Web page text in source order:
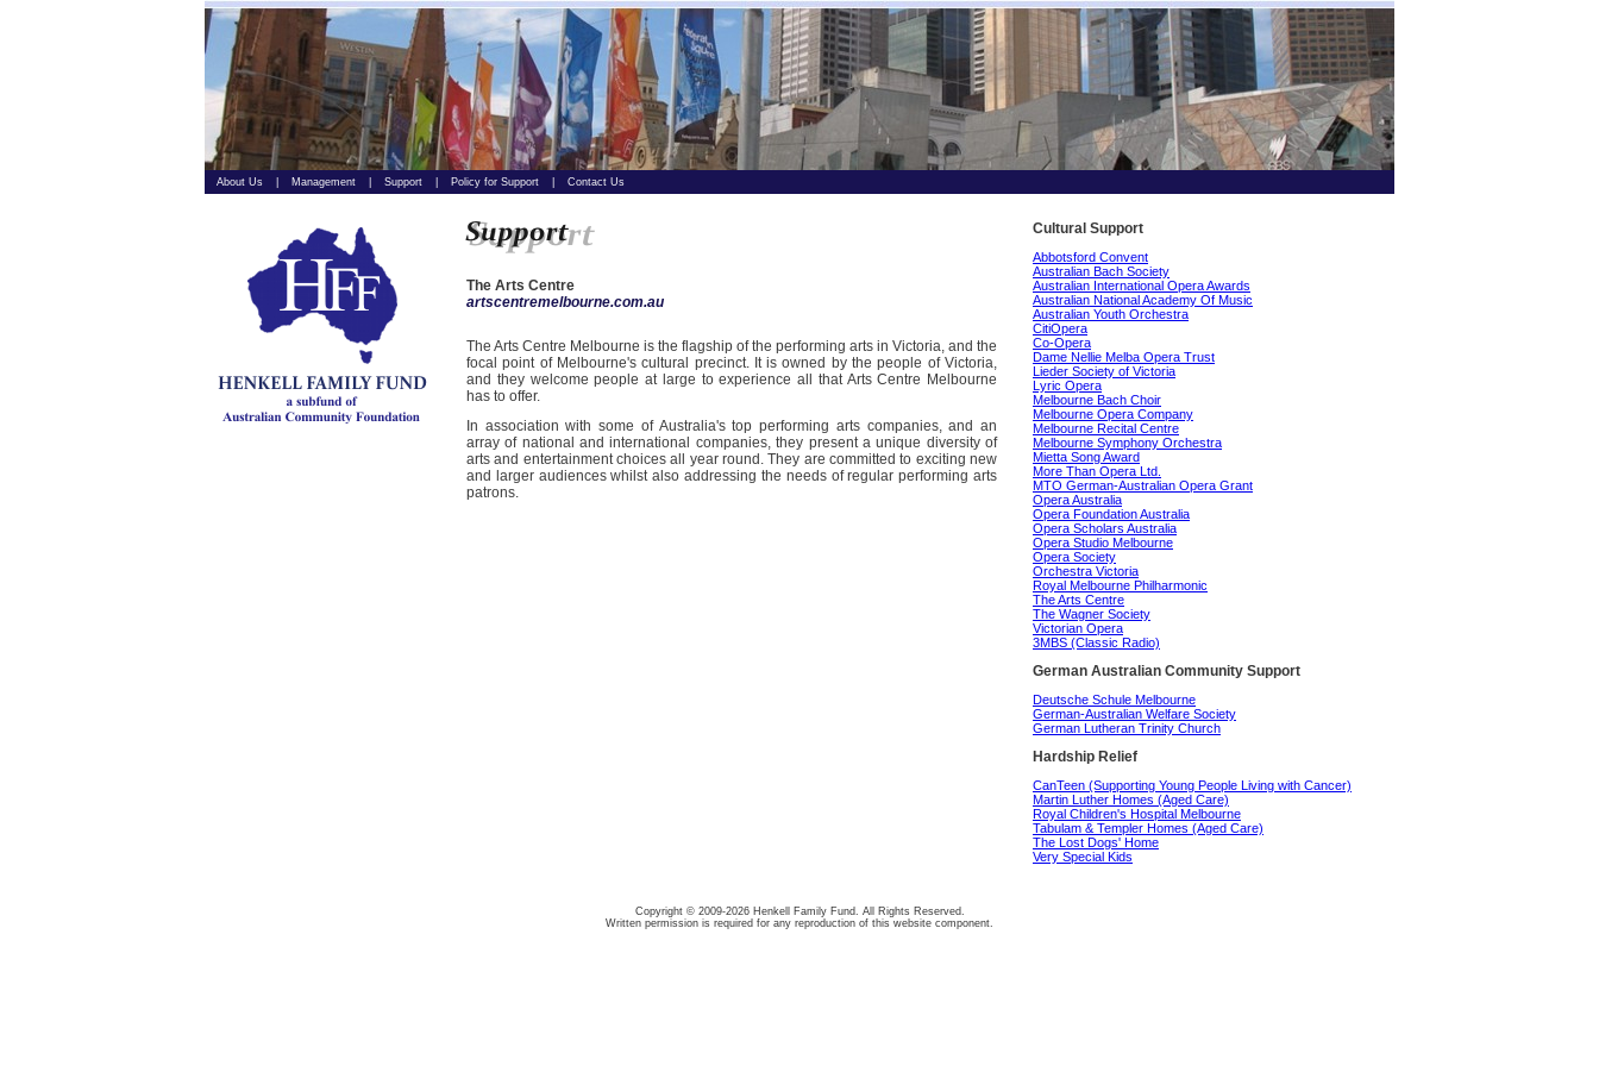
About Us Management Support Policy for Support Contact Us
The Arts Centre
artscentremelbourne.com.au
The Arts Centre Melbourne is the flagship of the performing arts in Victoria, and the
focal point of Melbourne's cultural precinct. It is owned by the people of Victoria,
and they welcome people at large to experience all that Arts Centre Melbourne
has to offer.
In association with some of Australia's top performing arts companies, and an
array of national and international companies, they present a unique diversity of
arts and entertainment choices all year round. They are committed to exciting new
and larger audiences whilst also addressing the needs of regular performing arts
patrons.
Cultural Support
Abbotsford Convent
Australian Bach Society
Australian International Opera Awards
Australian National Academy Of Music
Australian Youth Orchestra
CitiOpera
Co-Opera
Dame Nellie Melba Opera Trust
Lieder Society of Victoria
Lyric Opera
Melbourne Bach Choir
Melbourne Opera Company
Melbourne Recital Centre
Melbourne Symphony Orchestra
Mietta Song Award
More Than Opera Ltd.
MTO German-Australian Opera Grant
Opera Australia
Opera Foundation Australia
Opera Scholars Australia
Opera Studio Melbourne
Opera Society
Orchestra Victoria
Royal Melbourne Philharmonic
The Arts Centre
The Wagner Society
Victorian Opera
3MBS (Classic Radio)
German Australian Community Support
Deutsche Schule Melbourne
German-Australian Welfare Society
German Lutheran Trinity Church
Hardship Relief
CanTeen (Supporting Young People Living with Cancer)
Martin Luther Homes (Aged Care)
Royal Children's Hospital Melbourne
Tabulam & Templer Homes (Aged Care)
The Lost Dogs' Home
Very Special Kids
Copyright © 2009-2026 Henkell Family Fund. All Rights Reserved.
Written permission is required for any reproduction of this website component.